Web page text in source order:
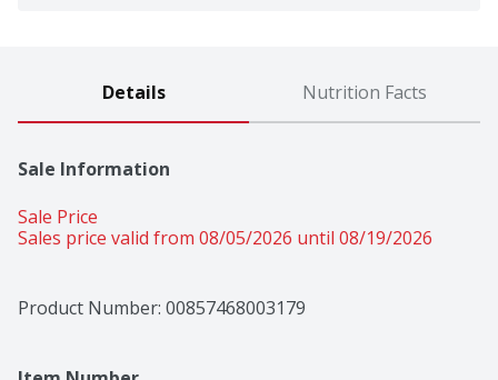
Details Nutrition Facts
Sale Information
Sale Price
Sales price valid from 08/05/2026 until 08/19/2026
Product Number: 00857468003179